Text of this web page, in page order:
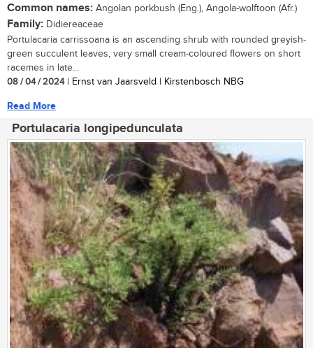
Common names: Angolan porkbush (Eng.), Angola-wolftoon (Afr.)
Family: Didiereaceae
Portulacaria carrissoana is an ascending shrub with rounded greyish-
green succulent leaves, very small cream-coloured flowers on short
racemes in late...
08 / 04 / 2024| Ernst van Jaarsveld | Kirstenbosch NBG
Read More
Portulacaria longipedunculata